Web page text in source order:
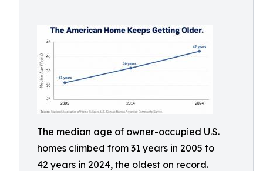
The median age of owner-occupied U.S.
homes climbed from 31 years in 2005 to
42 years in 2024, the oldest on record.